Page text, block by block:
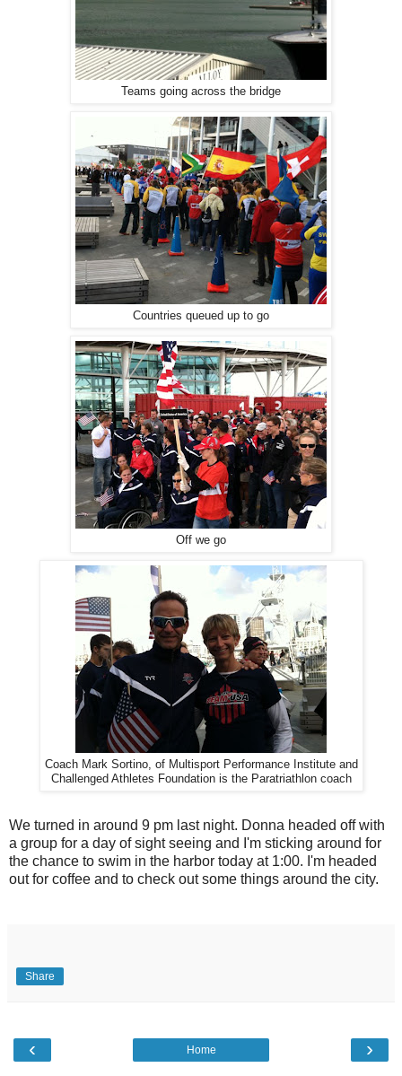
Teams going across the bridge
Countries queued up to go
Off we go
Coach Mark Sortino, of Multisport Performance Institute and
Challenged Athletes Foundation is the Paratriathlon coach
We turned in around 9 pm last night. Donna headed off with
a group for a day of sight seeing and I'm sticking around for
the chance to swim in the harbor today at 1:00. I'm headed
out for coffee and to check out some things around the city.
Share
‹ ›
Home